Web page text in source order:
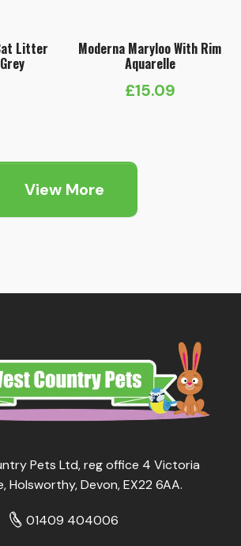
Litter Moderna Maryloo With Rim
Aquarelle
£15.09
View More
Pets Ltd, reg office 4 Victoria
Holsworthy, Devon, EX22 6AA.
01409 404006